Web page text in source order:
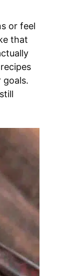
or feel
that
goals.